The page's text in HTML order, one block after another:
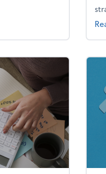
(without your business